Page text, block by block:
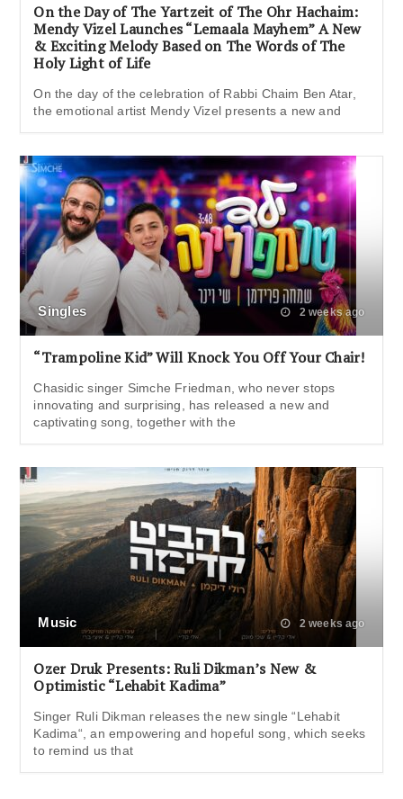
On the Day of The Yartzeit of The Ohr Hachaim:
Mendy Vizel Launches “Lemaala Mayhem” A New
& Exciting Melody Based on The Words of The
Holy Light of Life
On the day of the celebration of Rabbi Chaim Ben Atar,
the emotional artist Mendy Vizel presents a new and
Singles 2 weeks ago
“Trampoline Kid” Will Knock You Off Your Chair!
Chasidic singer Simche Friedman, who never stops
innovating and surprising, has released a new and
captivating song, together with the
Music 2 weeks ago
Ozer Druk Presents: Ruli Dikman’s New &
Optimistic “Lehabit Kadima”
Singer Ruli Dikman releases the new single “Lehabit
Kadima“, an empowering and hopeful song, which seeks
to remind us that